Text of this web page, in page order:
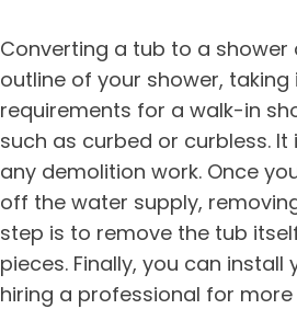
Converting a tub to a shower
outline of your shower,
requirements for a walk-in
such as curbed or curbless.
any demolition work. Once
off the water supply,
step is to remove the tub
pieces. Finally, you can
hiring a professional for